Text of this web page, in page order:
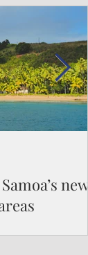
Marianas under
amid growing
entry of
nation.